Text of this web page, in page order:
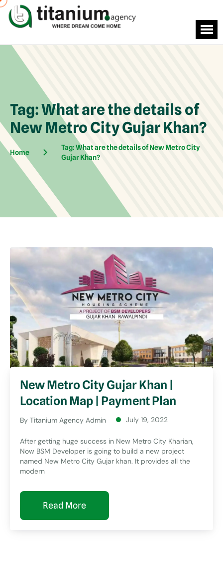
Tag:What are the details of
New Metro City Gujar Khan?
Home
Tag:What are the details of New Metro City
Gujar Khan?
New Metro City Gujar Khan |
Location Map | Payment Plan
By Titanium Agency Admin July 19, 2022
After getting huge success in New Metro City Kharian,
Now BSM Developer is going to build a new project
named New Metro City Gujar khan. It provides all the
modern
Read More